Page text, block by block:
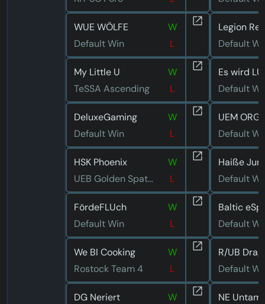
WUE WÖLFE
W
Default Win
L
My Little U
W
TeSSA Ascending
L
DeluxeGaming
W
Default Win
L
HSK Phoenix
W
UEB Golden Spatuler
L
FördeFLUch
W
Default Win
L
We BI Cooking
W
Rostock Team 4
L
DG Neriert
W
Default
Es wird
Default
UEM
Default
Haiße
Default
Default
Default